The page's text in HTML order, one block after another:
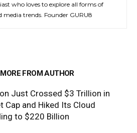
who loves to explore all forms of
media trends. Founder GURU8
MORE FROM AUTHOR
Just Crossed $3 Trillion in
Cap and Hiked Its Cloud
to $220 Billion